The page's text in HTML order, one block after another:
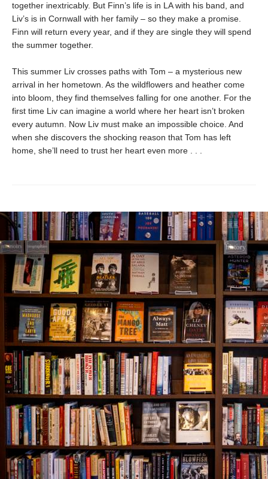
together inextricably. But Finn’s life is in LA with his band, and
Liv’s is in Cornwall with her family – so they make a promise.
Finn will return every year, and if they are single they will spend
the summer together.
This summer Liv crosses paths with Tom – a mysterious new
arrival in her hometown. As the wildflowers and heather come
into bloom, they find themselves falling for one another. For the
first time Liv can imagine a world where her heart isn’t broken
every autumn. Now Liv must make an impossible choice. And
when she discovers the shocking reason that Tom has left
home, she’ll need to trust her heart even more . . .